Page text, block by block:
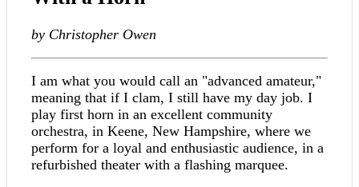
by Christopher Owen
I am what you would call an "advanced amateur,"
meaning that if I clam, I still have my day job. I
play first horn in an excellent community
orchestra, in Keene, New Hampshire, where we
perform for a loyal and enthusiastic audience, in a
refurbished theater with a flashing marquee.